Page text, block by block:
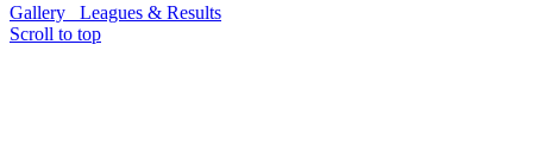
Gallery
Leagues & Results
Scroll to top